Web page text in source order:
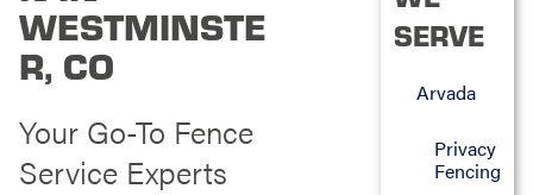
WESTMINSTE
R, CO
Your Go-To Fence
Service Experts
SERVE
Arvada
Privacy
Fencing